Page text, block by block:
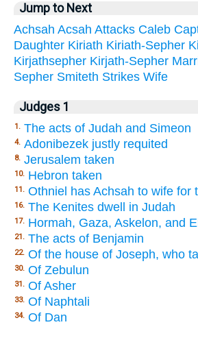
Jump to Next
Achsah Acsah Attacks Caleb
Daughter Kiriath Kiriath-Sepher
Kirjathsepher Kirjath-Sepher
Sepher Smiteth Strikes Wife
Judges 1
1. The acts of Judah and Simeon
4. Adonibezek justly requited
8. Jerusalem taken
10. Hebron taken
11. Othniel has Achsah to wife for
16. The Kenites dwell in Judah
17. Hormah, Gaza, Askelon, and
21. The acts of Benjamin
22. Of the house of Joseph, who
30. Of Zebulun
31. Of Asher
33. Of Naphtali
34. Of Dan